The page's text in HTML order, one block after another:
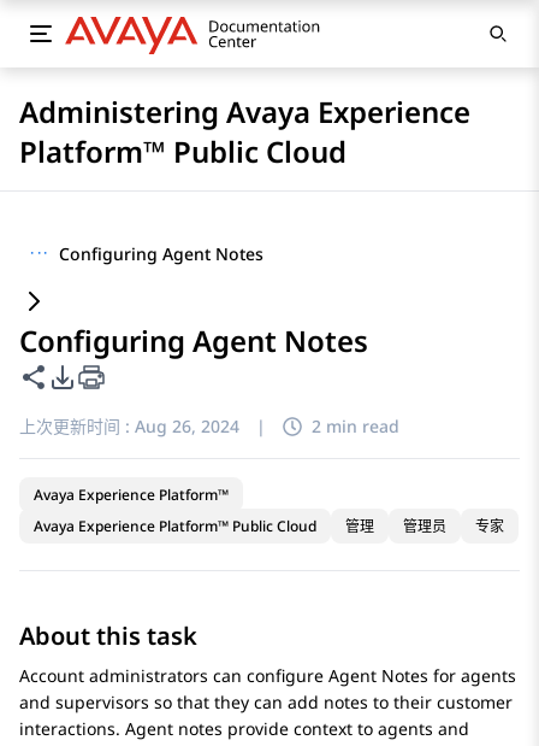
Administering Avaya Experience
Platform™ Public Cloud
··· Configuring Agent Notes
Configuring Agent Notes
共享此页面
PDF 导出选项
上次更新时间 : Aug 26, 2024 | 2 min read
Avaya Experience Platform™
Avaya Experience Platform™ Public Cloud
管理 管理员 专家
About this task
Account administrators can configure Agent Notes for agents
and supervisors so that they can add notes to their customer
interactions. Agent notes provide context to agents and